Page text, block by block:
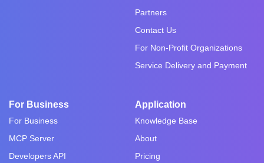
Partners
Contact Us
For Non-Profit Organizations
Service Delivery and Payment
For Business
For Business
MCP Server
Developers API
Application
Knowledge Base
About
Pricing